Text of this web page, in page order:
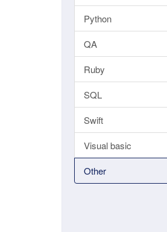
Python
QA
Ruby
SQL
Swift
Visual basic
Other